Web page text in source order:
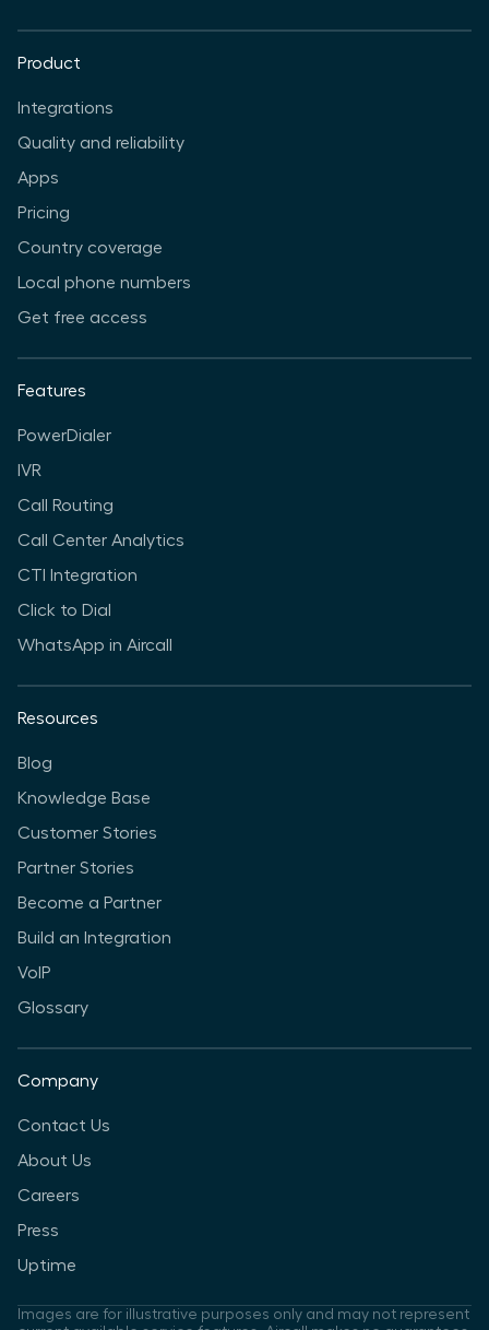
Product
Integrations
Quality and reliability
Apps
Pricing
Country coverage
Local phone numbers
Get free access
Features
PowerDialer
IVR
Call Routing
Call Center Analytics
CTI Integration
Click to Dial
WhatsApp in Aircall
Resources
Blog
Knowledge Base
Customer Stories
Partner Stories
Become a Partner
Build an Integration
VoIP
Glossary
Company
Contact Us
About Us
Careers
Press
Uptime
Images are for illustrative purposes only and may not represent